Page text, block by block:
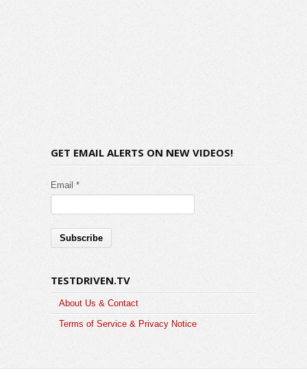
GET EMAIL ALERTS ON NEW VIDEOS!
Email *
TESTDRIVEN.TV
About Us & Contact
Terms of Service & Privacy Notice